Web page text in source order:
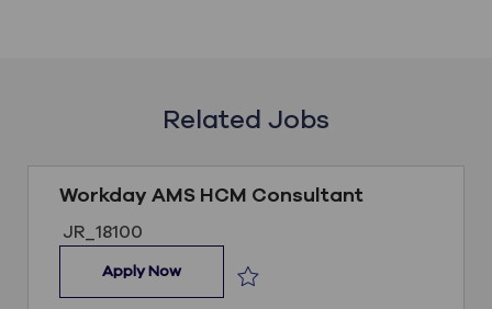
Related Jobs
Workday AMS HCM Consultant
Job ID
JR_18100
Apply NowWorkday AMS HCM Consultant